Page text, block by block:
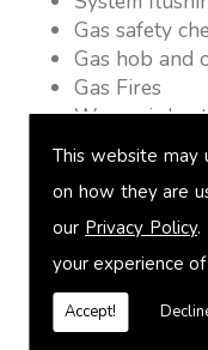
This website may
on how they are
our Privacy Policy.
your experience
Accept!
Gas safety
Gas hob and
Gas Fires
Warm air
Underfloor
Power flushing
Heated
Landlord
Vented and
Free
Bisque